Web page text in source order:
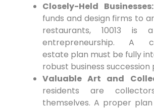
Closely-Held Businesses:
funds and design firms to
restaurants, 10013 is
entrepreneurship. A
estate plan must be fully
robust business succession
Valuable Art and
residents are
themselves. A proper